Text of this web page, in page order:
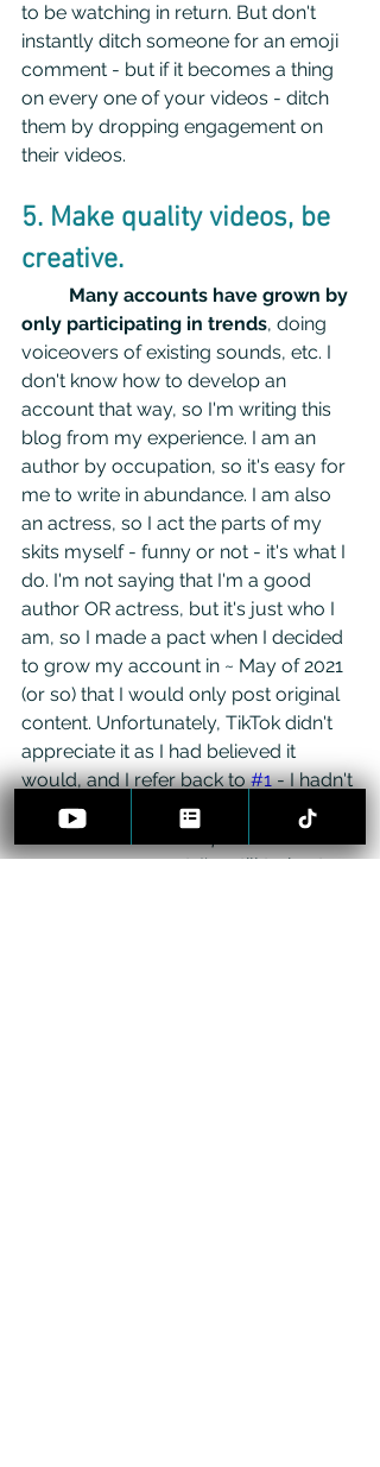
to be watching in return. But don't
instantly ditch someone for an emoji
comment - but if it becomes a thing
on every one of your videos - ditch
them by dropping engagement on
their videos.
5. Make quality videos, be
creative.
Many accounts have grown by
only participating in trends, doing
voiceovers of existing sounds, etc. I
don't know how to develop an
account that way, so I'm writing this
blog from my experience. I am an
author by occupation, so it's easy for
me to write in abundance. I am also
an actress, so I act the parts of my
skits myself - funny or not - it's what I
do. I'm not saying that I'm a good
author OR actress, but it's just who I
am, so I made a pact when I decided
to grow my account in ~ May of 2021
(or so) that I would only post original
content. Unfortunately, TikTok didn't
appreciate it as I had believed it
would, and I refer back to #1 - I hadn't
found the right audience. The wrong
grow your account. I'm still trying to